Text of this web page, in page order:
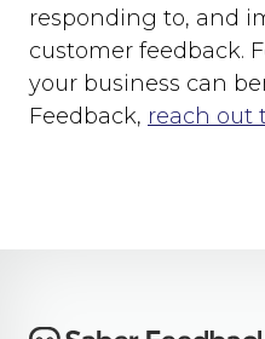
responding to, and
customer feedback.
your business can
Feedback, reach out